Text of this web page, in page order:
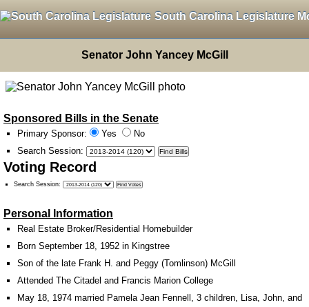
South Carolina Legislature
Senator John Yancey McGill
Sponsored Bills in the Senate
Primary Sponsor: Yes
No
Search Session:
Voting Record
Search Session:
Personal Information
Real Estate Broker/Residential Homebuilder
Born September 18, 1952 in Kingstree
Son of the late Frank H. and Peggy (Tomlinson) McGill
Attended The Citadel and Francis Marion College
May 18, 1974 married Pamela Jean Fennell, 3 children, Lisa, John, and